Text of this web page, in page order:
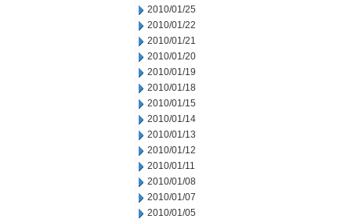
2010/01/25
2010/01/22
2010/01/21
2010/01/20
2010/01/19
2010/01/18
2010/01/15
2010/01/14
2010/01/13
2010/01/12
2010/01/11
2010/01/08
2010/01/07
2010/01/05